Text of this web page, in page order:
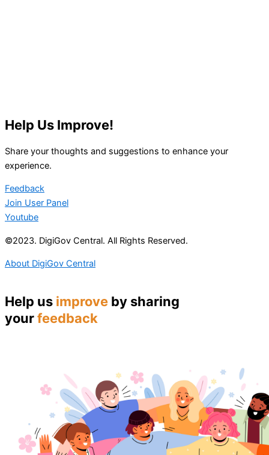
Help Us Improve!
Share your thoughts and suggestions to enhance your
experience.
Feedback
Join User Panel
Youtube
©2023. DigiGov Central. All Rights Reserved.
About DigiGov Central
Help us improve by sharing
yourfeedback